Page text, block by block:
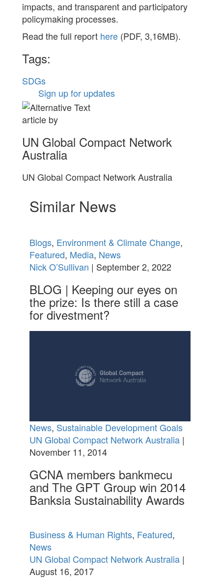
impacts, and transparent and participatory
policymaking processes.
Read the full report here(PDF, 3,16MB).
Tags:
SDGs
Sign up for updates
article by
UN Global Compact Network
Australia
UN Global Compact Network Australia
Similar News
Blogs, Environment & Climate Change,
Featured, Media, News
Nick O’Sullivan | September 2, 2022
BLOG | Keeping our eyes on
the prize: Is there still a case
for divestment?
News, Sustainable Development Goals
UN Global Compact Network Australia|
November 11, 2014
GCNA members bankmecu
and The GPT Group win 2014
Banksia Sustainability Awards
Business & Human Rights, Featured,
News
UN Global Compact Network Australia|
August 16, 2017